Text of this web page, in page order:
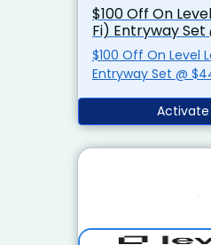
$100 Off On
Fi) Entryway Set
$100 Off On Level
Activate